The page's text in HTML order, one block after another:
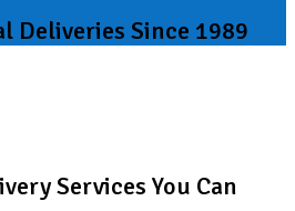
Deliveries Since 1989
Services You Can